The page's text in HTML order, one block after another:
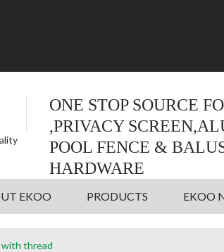
ONE STOP SOURCE
,PRIVACY
POOL FENCE &
HARDWARE
EKOO PRODUCTS EKOO
with thread